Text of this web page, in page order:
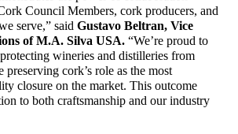
Council Members, cork producers, and
serve,” said Gustavo Beltran, Vice
of M.A. Silva USA. “We’re proud to
wineries and distilleries from
cork’s role as the most
closure on the market. This outcome
to both craftsmanship and our industry